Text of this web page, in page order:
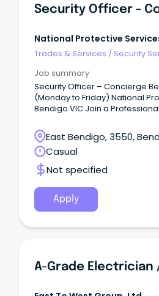
National Protective
Trades & Services / Security
Job summary
Security Officer – Concierge
(Monday to Friday) National
Bendigo VIC Join a
Victoria's leading privately
providers, delivering high-
to government, commercial
infrastructure clients
regional Victoria.
East Bendigo, 3550,
Casual
Not specified
Apply